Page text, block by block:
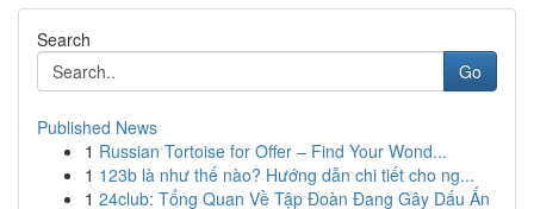
Search
Go
Published News
1 Russian Tortoise for Offer – Find Your Wond...
1 123b là như thế nào? Hướng dẫn chi tiết cho ng...
1 24club: Tổng Quan Về Tập Đoàn Đang Gây Dấu Ấn